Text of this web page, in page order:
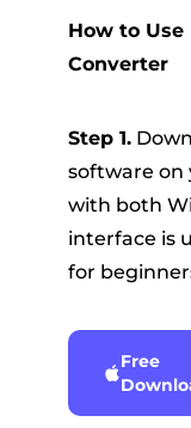
How to
Converter
Step 1.
software on
with both
interface is
for
Free